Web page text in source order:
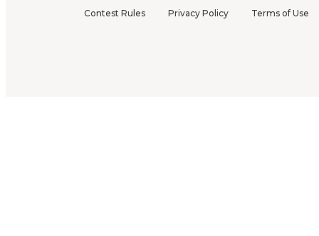
Contest Rules Privacy Policy Terms of Use